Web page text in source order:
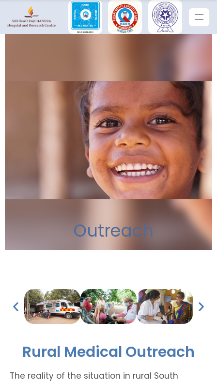
Outreach
Rural Medical Outreach
The reality of the situation in rural South